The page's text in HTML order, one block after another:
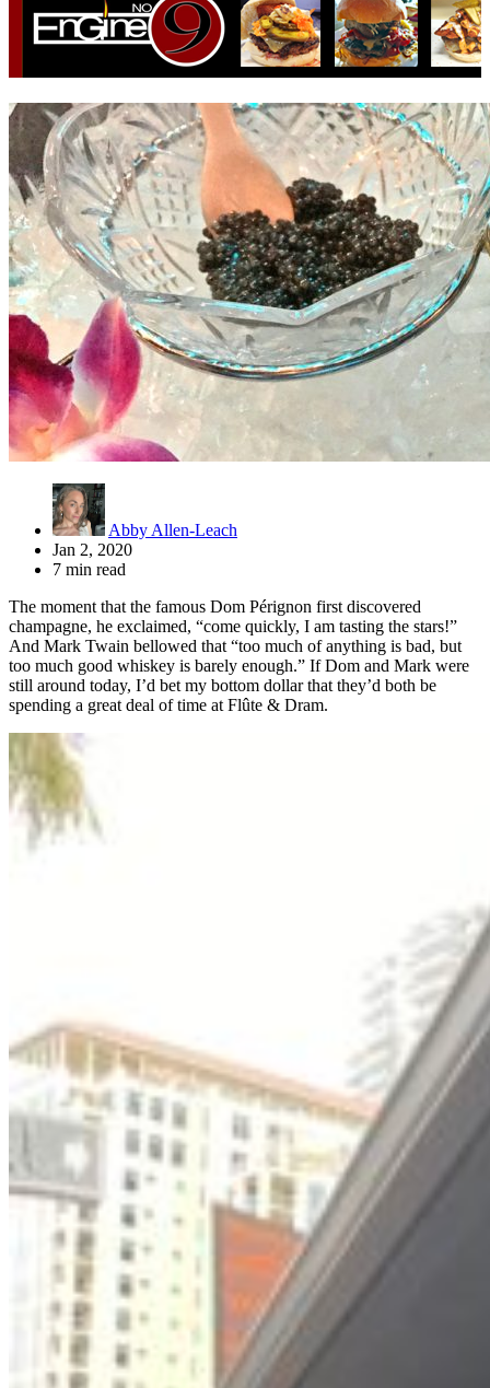
Abby Allen-Leach
Jan 2, 2020
7 min read
The moment that the famous Dom Pérignon first discovered
champagne, he exclaimed, “come quickly, I am tasting the stars!”
And Mark Twain bellowed that “too much of anything is bad, but
too much good whiskey is barely enough.” If Dom and Mark were
still around today, I’d bet my bottom dollar that they’d both be
spending a great deal of time at Flûte & Dram.